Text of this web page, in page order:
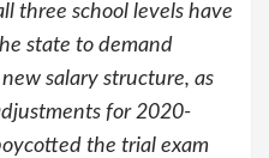
three school levels have
state to demand
salary structure, as
for 2020-
the trial exam